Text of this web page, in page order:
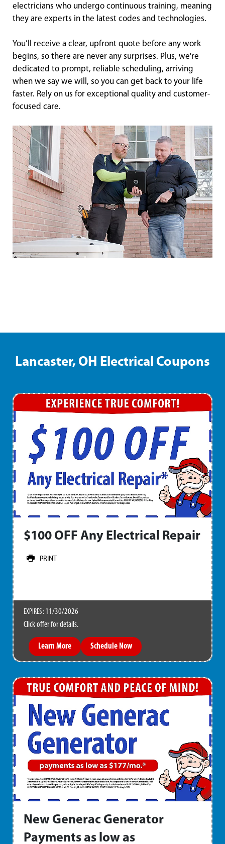
electricians who undergo continuous training, meaning
they are experts in the latest codes and technologies.
You’ll receive a clear, upfront quote before any work
begins, so there are never any surprises. Plus, we're
dedicated to prompt, reliable scheduling, arriving
when we say we will, so you can get back to your life
faster. Rely on us for exceptional quality and customer-
focused care.
Lancaster, OH Electrical Coupons
$100 OFF Any Electrical Repair
PRINT
EXPIRES : 11/30/2026
Click offer for details.
Learn More Schedule Now
New Generac Generator
Payments as low as